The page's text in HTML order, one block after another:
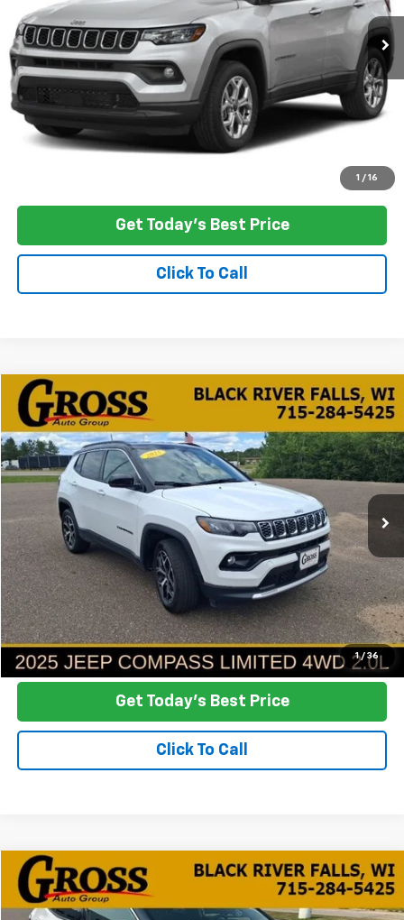
1 / 16
SAVINGS NO HASSLE PRICE
More
Click To Call
Get Today's Best Price
Click To Call
1 / 36
Used 2025Jeep Compass Limited
Price Drop
VIN:3C4NJDCN2ST620193Stock:FA26-136Model:MPJP74
19,084 mi
BUY FINANCE
$26,388
NO HASSLE PRICE
More
Click To Call
Ask a Question
Get Today's Best Price
Click To Call
Compare Vehicle
Used 2025Jeep Compass Limited
VIN:3C4NJDCN5ST523585Stock: FA26-165Model:MPJP74
BUY FINANCE
Compare Vehicle